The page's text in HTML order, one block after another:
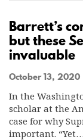
Barrett’s
but these
invaluable
October 13, 2020
In the
scholar at the
case for why
important. “Yet…